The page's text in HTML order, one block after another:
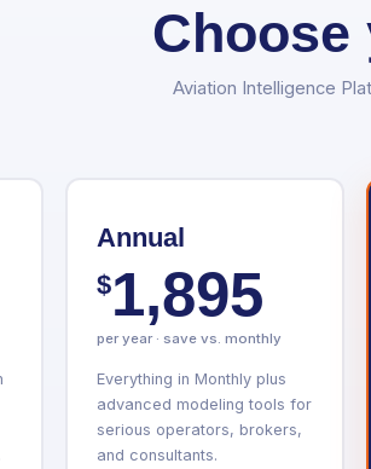
Choose
Aviation Intelligence
Annual
$1,895
per year · save vs. monthly
Everything in Monthly plus
advanced modeling tools for
serious operators, brokers,
and consultants.